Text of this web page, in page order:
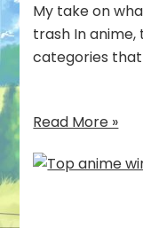
My take on
trash In
categories that
Read More »